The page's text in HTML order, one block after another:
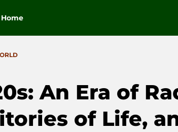
Home
An Era of
of Life,